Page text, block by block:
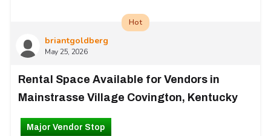
briantgoldberg
May 25, 2026
Hot
Rental Space Available for Vendors in
Mainstrasse Village Covington, Kentucky
Major Vendor Stop